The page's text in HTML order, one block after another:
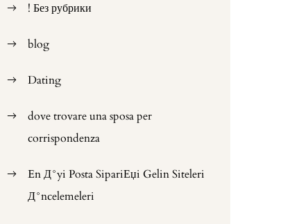
! Без рубрики
blog
Dating
dove trovare una sposa per
corrispondenza
En Д°yi Posta SipariЕџi Gelin Siteleri
Д°ncelemeleri